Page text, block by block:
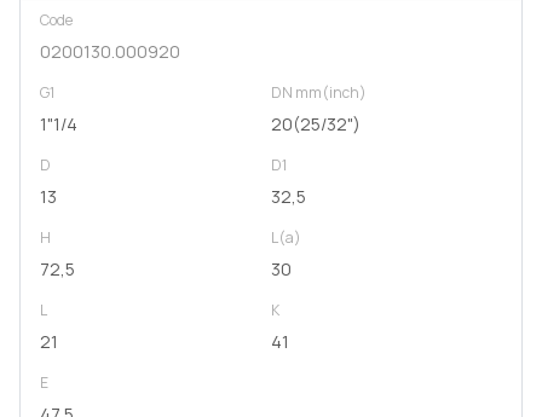
Code
0200130.000920
G1
1"1/4
DN mm(inch)
20(25/32")
D
13
D1
32,5
H
72,5
L(a)
30
L
21
K
41
E